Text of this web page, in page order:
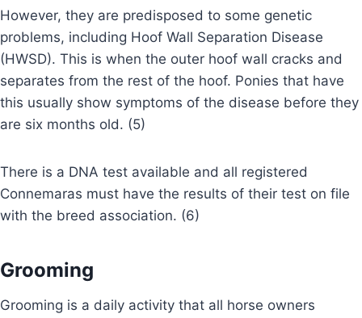
However, they are predisposed to some genetic
problems, including Hoof Wall Separation Disease
(HWSD). This is when the outer hoof wall cracks and
separates from the rest of the hoof. Ponies that have
this usually show symptoms of the disease before they
are six months old. (5)
There is a DNA test available and all registered
Connemaras must have the results of their test on file
with the breed association. (6)
Grooming
Grooming is a daily activity that all horse owners